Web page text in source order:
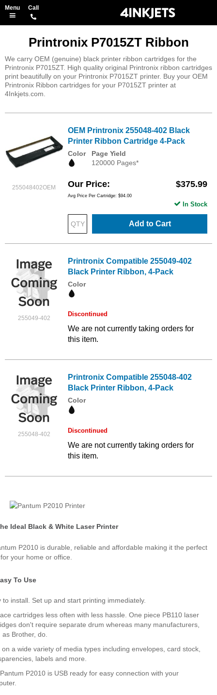
Printronix P7015ZT Ribbon
We carry OEM (genuine) black printer ribbon cartridges for the
Printronix P7015ZT. High quality original Printronix ribbon cartridges
print beautifully on your Printronix P7015ZT printer. Buy your OEM
Printronix Ribbon cartridges for your P7015ZT printer at
4Inkjets.com.
255048402OEM
OEM Printronix 255048-402 Black
Printer Ribbon Cartridge 4-Pack
Color
Page Yield
120000 Pages*
Our Price $375.99
Avg Price Per Cartridge: $94.00
Add to Cart
In Stock
255049-402
Printronix Compatible 255049-402
Black Printer Ribbon, 4-Pack
Color
Discontinued
We are not currently taking orders for
this item.
255048-402
Printronix Compatible 255048-402
Black Printer Ribbon, 4-Pack
Color
Discontinued
We are not currently taking orders for
this item.
Ideal Black & White Laser Printer
P2010 is durable, reliable and affordable making it the perfect
your home or office.
To Use
to install. Set up and start printing immediately.
cartridges less often with less hassle. One piece PB110 laser
don't require separate drum whereas many manufacturers,
as Brother, do.
on a wide variety of media types including envelopes, card stock,
labels and more.
P2010 is USB ready for easy connection with your